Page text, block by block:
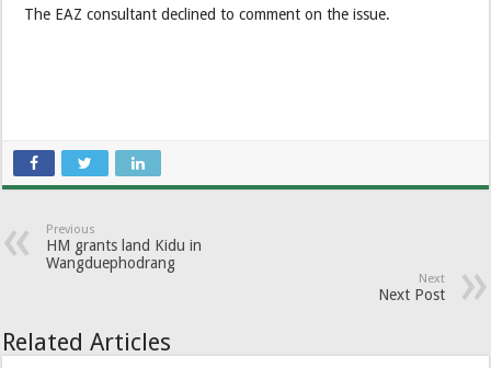
The EAZ consultant declined to comment on the issue.
Previous
HM grants land Kidu in
Wangduephodrang
Next
Next Post
Related Articles